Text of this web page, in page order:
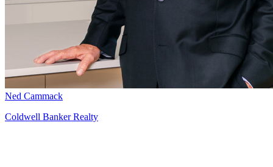
Ned Cammack
Coldwell Banker Realty